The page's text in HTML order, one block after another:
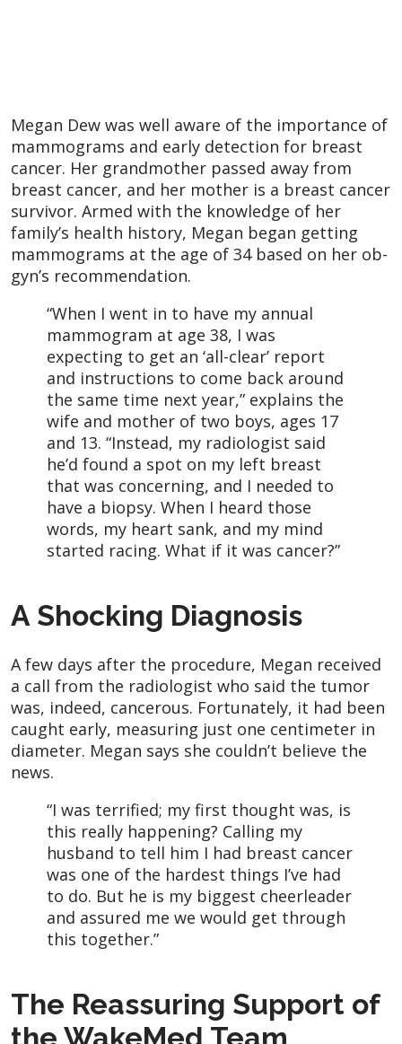
Megan Dew was well aware of the importance of
mammograms and early detection for breast
cancer. Her grandmother passed away from
breast cancer, and her mother is a breast cancer
survivor. Armed with the knowledge of her
family’s health history, Megan began getting
mammograms at the age of 34 based on her ob-
gyn’s recommendation.
“When I went in to have my annual
mammogram at age 38, I was
expecting to get an ‘all-clear’ report
and instructions to come back around
the same time next year,” explains the
wife and mother of two boys, ages 17
and 13. “Instead, my radiologist said
he’d found a spot on my left breast
that was concerning, and I needed to
have a biopsy. When I heard those
words, my heart sank, and my mind
started racing. What if it was cancer?”
A Shocking Diagnosis
A few days after the procedure, Megan received
a call from the radiologist who said the tumor
was, indeed, cancerous. Fortunately, it had been
caught early, measuring just one centimeter in
diameter. Megan says she couldn’t believe the
news.
“I was terrified; my first thought was, is
this really happening? Calling my
husband to tell him I had breast cancer
was one of the hardest things I’ve had
to do. But he is my biggest cheerleader
and assured me we would get through
this together.”
The Reassuring Support of